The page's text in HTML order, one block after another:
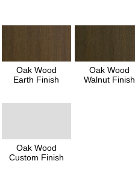
Oak Wood
Earth Finish
Oak Wood
Walnut Finish
Oak Wood
Custom Finish